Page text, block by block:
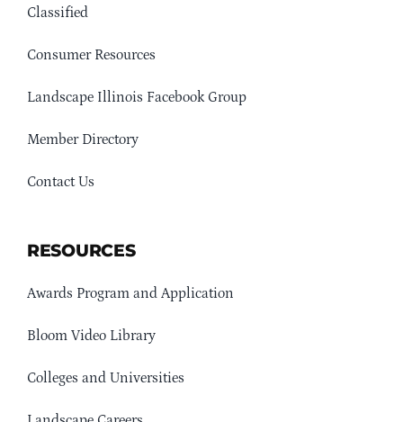
Classified
Consumer Resources
Landscape Illinois Facebook Group
Member Directory
Contact Us
RESOURCES
Awards Program and Application
Bloom Video Library
Colleges and Universities